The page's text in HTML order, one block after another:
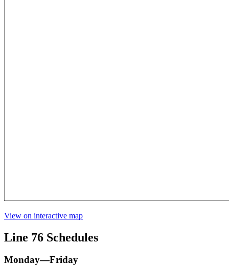
View on interactive map
Line 76 Schedules
Monday—Friday